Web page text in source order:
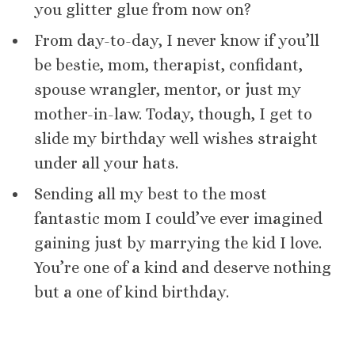
you glitter glue from now on?
From day-to-day, I never know if you’ll
be bestie, mom, therapist, confidant,
spouse wrangler, mentor, or just my
mother-in-law. Today, though, I get to
slide my birthday well wishes straight
under all your hats.
Sending all my best to the most
fantastic mom I could’ve ever imagined
gaining just by marrying the kid I love.
You’re one of a kind and deserve nothing
but a one of kind birthday.